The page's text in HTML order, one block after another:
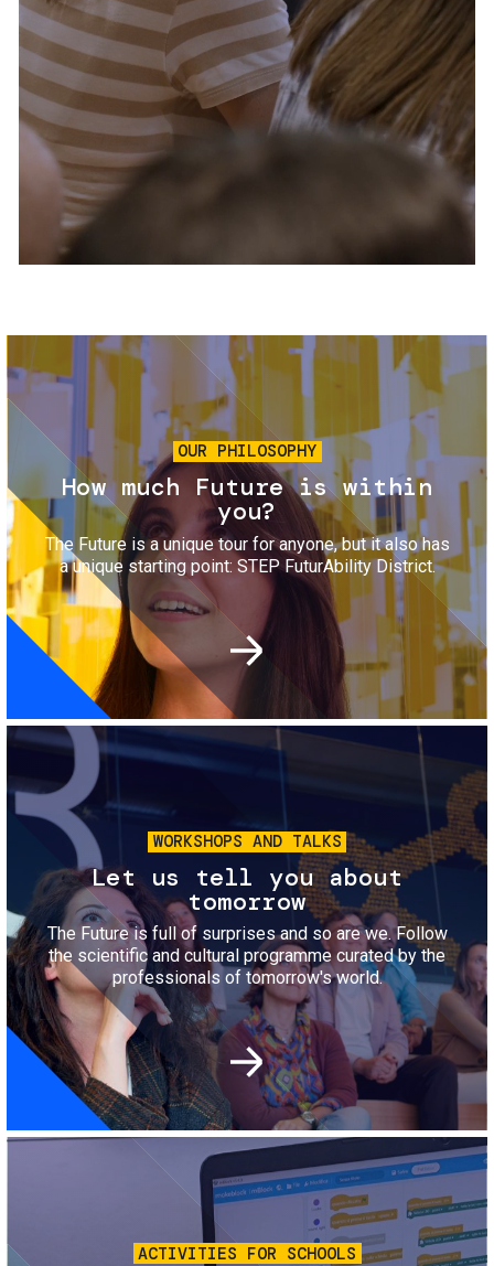
Services and accessibility
Contact us
FAQs
Tickets
Image
OUR PHILOSOPHY
How much Future is within
you?
The Future is a unique tour for anyone, but it also has
a unique starting point: STEP FuturAbility District.
Image
WORKSHOPS AND TALKS
Let us tell you about
tomorrow
The Future is full of surprises and so are we. Follow
the scientific and cultural programme curated by the
professionals of tomorrow's world.
Image
ACTIVITIES FOR SCHOOLS